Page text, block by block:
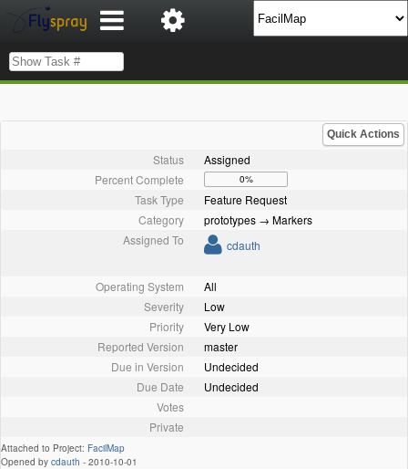
Quick Actions
Status
Assigned
Percent Complete
0%
Task Type
Feature Request
Category
prototypes → Markers
Assigned To
cdauth
Operating System
All
Severity
Low
Priority
Very Low
Reported Version
master
Due in Version
Undecided
Due Date
Undecided
Votes
Private
Attached to Project: FacilMap
Opened by cdauth - 2010-10-01